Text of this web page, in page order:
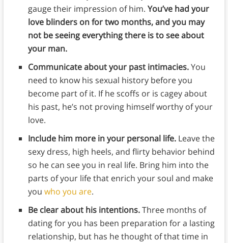
gauge their impression of him. You’ve had your
love blinders on for two months, and you may
not be seeing everything there is to see about
your man.
Communicate about your past intimacies.You
need to know his sexual history before you
become part of it. If he scoffs or is cagey about
his past, he’s not proving himself worthy of your
love.
Include him more in your personal life. Leave the
sexy dress, high heels, and flirty behavior behind
so he can see you in real life. Bring him into the
parts of your life that enrich your soul and make
you who you are.
Be clear about his intentions.Three months of
dating for you has been preparation for a lasting
relationship, but has he thought of that time in